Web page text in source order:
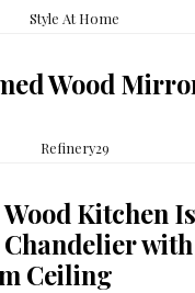
Style At Home
Wood
Refinery29
Kitchen
Ceiling